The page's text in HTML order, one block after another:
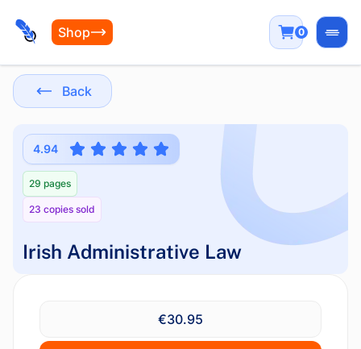
Shop 0
Back
4.94
29 pages
23 copies sold
Irish Administrative Law
€30.95